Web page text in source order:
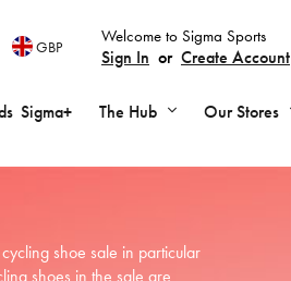
Welcome to Sigma Sports
Sign In or Create Account
GBP
Sigma+ The Hub Our Stores
shoe sale in particular
shoes in the sale are